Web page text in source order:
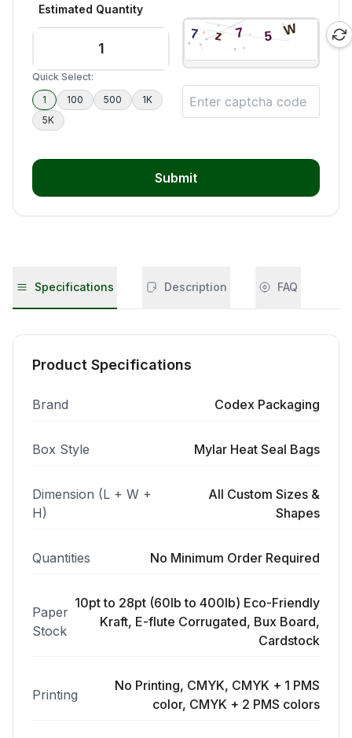
Estimated Quantity
Quick Select:
1
100 500
1K
5K
Submit
Specifications Description FAQ
Product Specifications
Brand Codex Packaging
Box Style Mylar Heat Seal Bags
Dimension (L + W +
H)
All Custom Sizes &
Shapes
Quantities No Minimum Order Required
Paper
Stock
10pt to 28pt (60lb to 400lb) Eco-Friendly
Kraft, E-flute Corrugated, Bux Board,
Cardstock
Printing
No Printing, CMYK, CMYK + 1 PMS
color, CMYK + 2 PMS colors